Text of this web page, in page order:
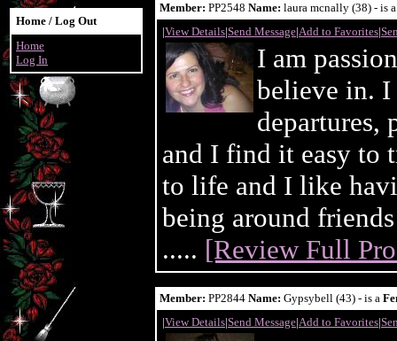
Home / Log Out
Home
Log In
Member: PP2548 Name: laura mcnally (38) - is
|View Details|Send Message|Add to Favorites|
I am
believe in.
departures,
and I find it easy to
to life and I like
being around
..... [Review Full
Member: PP2844 Name: Gypsybell (43) - is a
|View Details|Send Message|Add to Favorites|